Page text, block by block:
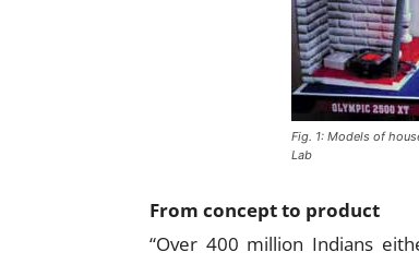
Fig. 1: Models of
Lab
From concept to product
“Over 400 million Indians